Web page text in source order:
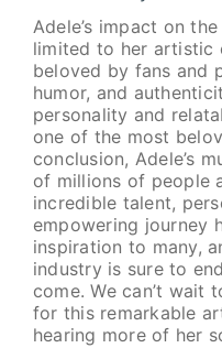
Adele’s impact on
limited to her artistic
beloved by fans and
humor, and
personality and
one of the most
conclusion, Adele’s
of millions of people
incredible talent,
empowering journey
inspiration to many,
industry is sure to
come. We can’t wait
for this remarkable
hearing more of her